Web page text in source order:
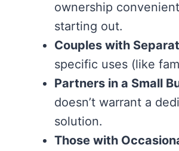
ownership
starting out.
Couples with
specific uses (like
Partners in a Small
doesn’t warrant a
solution.
Those with